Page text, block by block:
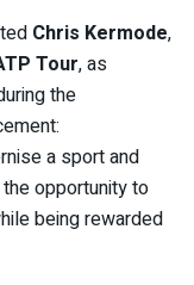
Chris Kermode,
Tour, as
the
a sport and
opportunity to
being rewarded